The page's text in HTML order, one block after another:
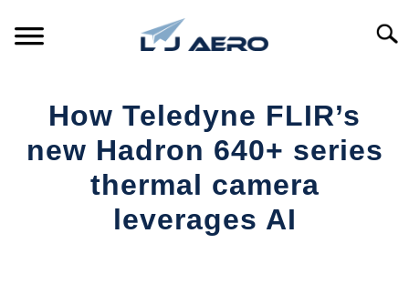
PRODUCTS
REFERENCE
How Teledyne FLIR’s
new Hadron 640+ series
thermal camera
leverages AI